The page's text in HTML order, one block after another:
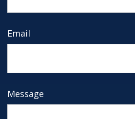
Email
Message